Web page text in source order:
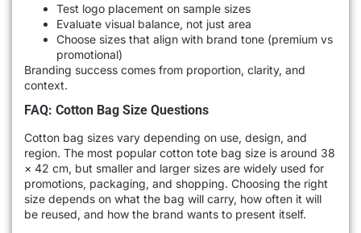
Test logo placement on sample sizes
Evaluate visual balance, not just area
Choose sizes that align with brand tone (premium vs
promotional)
Branding success comes from proportion, clarity, and
context.
FAQ: Cotton Bag Size Questions
Cotton bag sizes vary depending on use, design, and
region. The most popular cotton tote bag size is around 38
× 42 cm, but smaller and larger sizes are widely used for
promotions, packaging, and shopping. Choosing the right
size depends on what the bag will carry, how often it will
be reused, and how the brand wants to present itself.